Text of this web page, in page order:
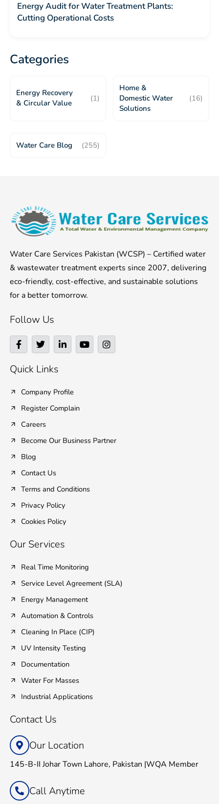
Energy Audit for Water Treatment Plants:
Cutting Operational Costs
Categories
Energy Recovery
& Circular Value
(1)
Home &
Domestic Water
Solutions
(16)
Water Care Blog (255)
Water Care Services Pakistan (WCSP) – Certified water
& wastewater treatment experts since 2007, delivering
eco-friendly, cost-effective, and sustainable solutions
for a better tomorrow.
Follow Us
F
a
c
e
b
o
-
T
w
i
t
t
r
L
i
n
i
-
Y
o
u
I
n
s
Quick Links
Company Profile
Register Complain
Careers
Become Our Business Partner
Blog
Contact Us
Terms and Conditions
Privacy Policy
Cookies Policy
Our Services
Real Time Monitoring
Service Level Agreement (SLA)
Energy Management
Automation & Controls
Cleaning In Place (CIP)
UV Intensity Testing
Documentation
Water For Masses
Industrial Applications
Contact Us
Our Location
145-B-II Johar Town Lahore, Pakistan |WQA Member
Call Anytime